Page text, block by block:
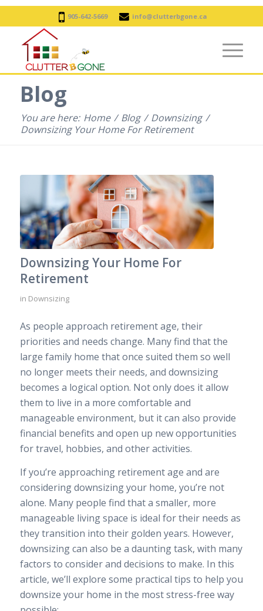
905-642-5669 info@clutterbgone.ca
Blog
You are here: Home / Blog / Downsizing /
Downsizing Your Home For Retirement
Downsizing Your Home For
Retirement
in Downsizing
As people approach retirement age, their
priorities and needs change. Many find that the
large family home that once suited them so well
no longer meets their needs, and downsizing
becomes a logical option. Not only does it allow
them to live in a more comfortable and
manageable environment, but it can also provide
financial benefits and open up new opportunities
for travel, hobbies, and other activities.
If you’re approaching retirement age and are
considering downsizing your home, you’re not
alone. Many people find that a smaller, more
manageable living space is ideal for their needs as
they transition into their golden years. However,
downsizing can also be a daunting task, with many
factors to consider and decisions to make. In this
article, we’ll explore some practical tips to help you
downsize your home in the most stress-free way